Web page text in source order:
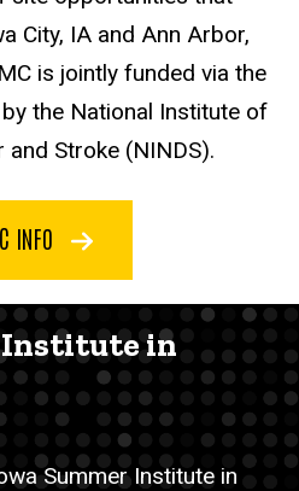
City, IA and Ann Arbor,
is jointly funded via the
the National Institute of
Stroke (NINDS).
INFO
Institute in
Summer Institute in